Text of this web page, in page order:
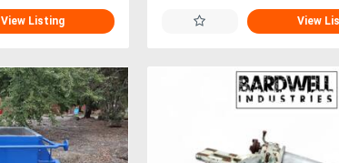
View Listing View